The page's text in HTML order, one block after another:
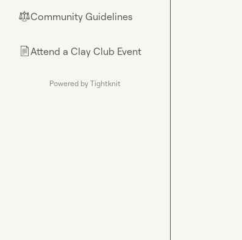
⚖︎Community Guidelines
📄Attend a Clay Club Event
Powered by Tightknit